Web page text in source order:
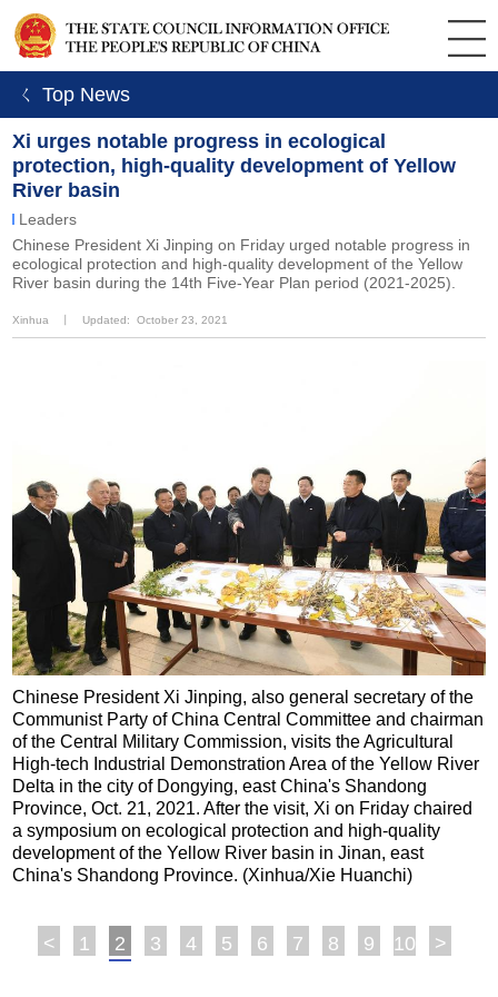
ㄑ Top News
Xi urges notable progress in ecological
protection, high-quality development of Yellow
River basin
Leaders
Chinese President Xi Jinping on Friday urged notable progress in
ecological protection and high-quality development of the Yellow
River basin during the 14th Five-Year Plan period (2021-2025).
Xinhua Updated: October 23, 2021
Chinese President Xi Jinping, also general secretary of the
Communist Party of China Central Committee and chairman
of the Central Military Commission, visits the Agricultural
High-tech Industrial Demonstration Area of the Yellow River
Delta in the city of Dongying, east China's Shandong
Province, Oct. 21, 2021. After the visit, Xi on Friday chaired
a symposium on ecological protection and high-quality
development of the Yellow River basin in Jinan, east
China's Shandong Province. (Xinhua/Xie Huanchi)
< 1 2 3 4 5 6 7 8 9 10 >